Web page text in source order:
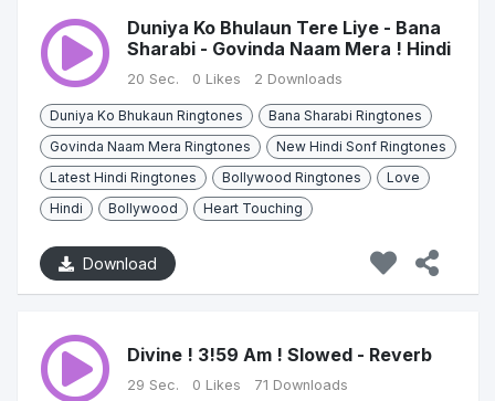
Duniya Ko Bhulaun Tere Liye - Bana
Sharabi - Govinda Naam Mera ! Hindi
20 Sec. 0 Likes 2 Downloads
Duniya Ko Bhukaun Ringtones
Bana Sharabi Ringtones
Govinda Naam Mera Ringtones
New Hindi Sonf Ringtones
Latest Hindi Ringtones
Bollywood Ringtones
Love
Hindi
Bollywood Heart Touching
Download
Divine ! 3!59 Am ! Slowed - Reverb
29 Sec. 0 Likes 71 Downloads